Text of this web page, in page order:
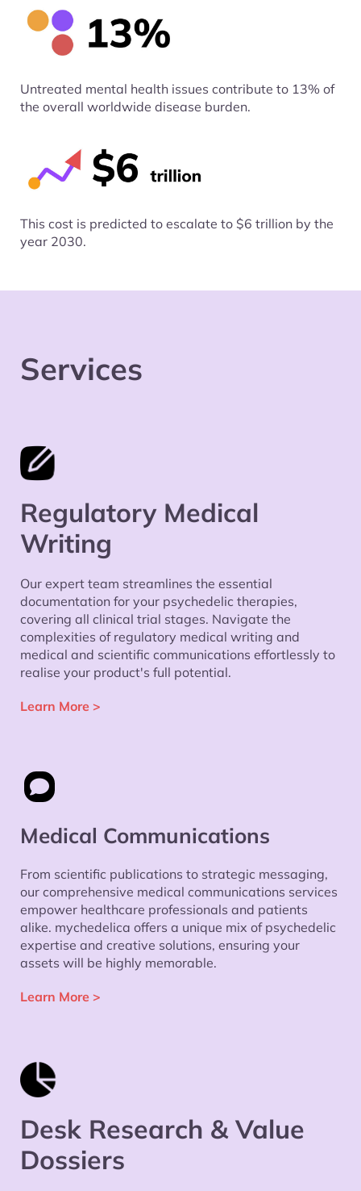
Untreated mental health issues contribute to 13% of
the overall worldwide disease burden.
This cost is predicted to escalate to $6 trillion by the
year 2030.
Services
Regulatory Medical
Writing
Our expert team streamlines the essential
documentation for your psychedelic therapies,
covering all clinical trial stages. Navigate the
complexities of regulatory medical writing and
medical and scientific communications effortlessly to
realise your product's full potential.
Learn More >
Medical Communications
From scientific publications to strategic messaging,
our comprehensive medical communications services
empower healthcare professionals and patients
alike. mychedelica offers a unique mix of psychedelic
expertise and creative solutions, ensuring your
assets will be highly memorable.
Learn More >
Desk Research & Value
Dossiers